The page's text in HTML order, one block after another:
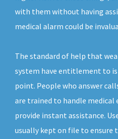
with them without having
medical alarm could be
The standard of help that
system have entitlement to
point. People who answer
are trained to handle medical
provide instant assistance.
usually kept on file to ensure